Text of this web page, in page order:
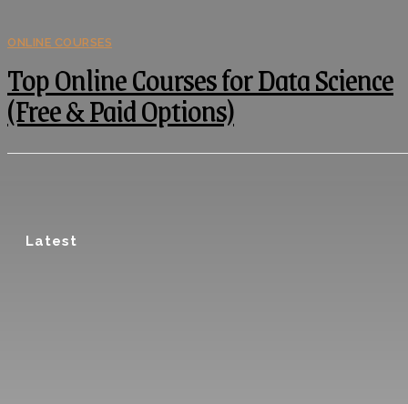
Latest
ONLINE COURSES
Top Online Courses for Data Science
(Free & Paid Options)